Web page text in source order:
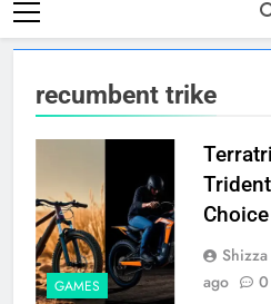
recumbent trike
GAMES
Choice
ago
0